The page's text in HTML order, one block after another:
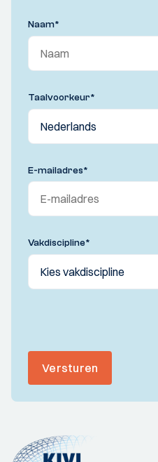
Naam*
Taalvoorkeur*
E-mailadres*
Vakdiscipline*
Versturen